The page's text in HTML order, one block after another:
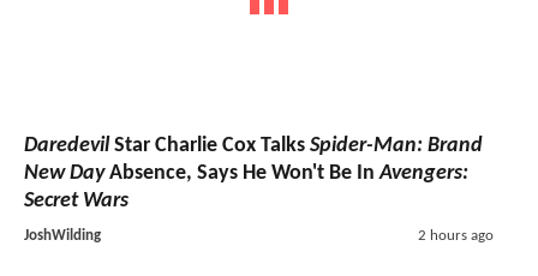
DaredevilStar Charlie Cox Talks Spider-Man: Brand
New DayAbsence, Says He Won't Be InAvengers:
Secret Wars
JoshWilding 2 hours ago